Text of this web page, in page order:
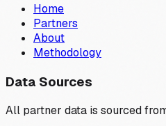
Home
Partners
About
Methodology
Data Sources
All partner data is sourced